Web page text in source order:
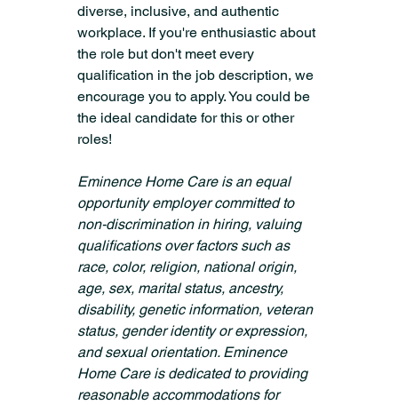
diverse, inclusive, and authentic
workplace. If you're enthusiastic about
the role but don't meet every
qualification in the job description, we
encourage you to apply. You could be
the ideal candidate for this or other
roles!
Eminence Home Care is an equal
opportunity employer committed to
non-discrimination in hiring, valuing
qualifications over factors such as
race, color, religion, national origin,
age, sex, marital status, ancestry,
disability, genetic information, veteran
status, gender identity or expression,
and sexual orientation. Eminence
Home Care is dedicated to providing
reasonable accommodations for